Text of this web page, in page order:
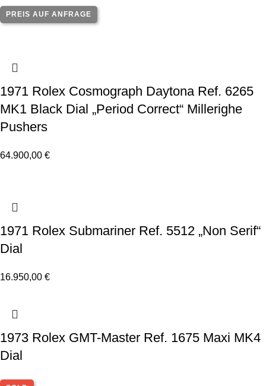
PREIS AUF ANFRAGE
1971 Rolex Cosmograph Daytona Ref. 6265
MK1 Black Dial „Period Correct“ Millerighe
Pushers
64.900,00 €
1971 Rolex Submariner Ref. 5512 „Non Serif“
Dial
16.950,00 €
1973 Rolex GMT-Master Ref. 1675 Maxi MK4
Dial